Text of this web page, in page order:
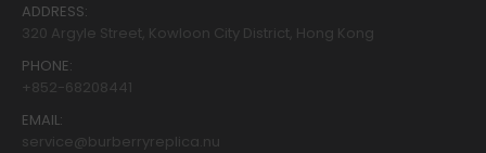
ADDRESS:
320 Argyle Street, Kowloon City District, Hong Kong
PHONE:
+852-68208441
EMAIL:
service@burberryreplica.nu